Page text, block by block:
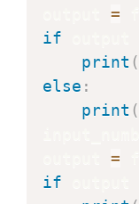
=
if
print (
else :
print (
=
if